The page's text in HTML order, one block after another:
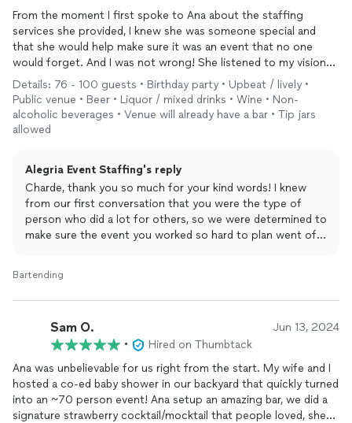
From the moment I first spoke to Ana about the staffing
services she provided, I knew she was someone special and
that she would help make sure it was an event that no one
would forget. And I was not wrong! She listened to my vision
and my plans and helped make my husband’s 50th birthday
party a great night! She also provided me with staff that were
just right for the occasion! Everyone raved about the drinks and
there was almost always a line at the bar. I don’t know how she
perfectly! All staff were calm and cool throughout the night
and worked really well as a team which left me able to have a
great time! My family is a tough crew and they are still calling
me to ask about Ana, Amanda and Nicole! If you don’t hire
Alegria for your staffing services, you are missing out!
Details: 76 - 100 guests • Birthday party • Upbeat / lively •
Public venue • Beer • Liquor / mixed drinks • Wine • Non-
alcoholic beverages • Venue will already have a bar • Tip jars
allowed
Alegria Event Staffing's reply
Charde, thank you so much for your kind words! I knew
from our first conversation that you were the type of
person who did a lot for others, so we were determined to
make sure the event you worked so hard to plan went off
contact me for any help in the future!
Bartending
Sam O. Jun 13, 2024
•
Hired on Thumbtack
Ana was unbelievable for us right from the start. My wife and I
hosted a co-ed baby shower in our backyard that quickly turned
into an ~70 person event! Ana setup an amazing bar, we did a
signature strawberry cocktail/mocktail that people loved, she